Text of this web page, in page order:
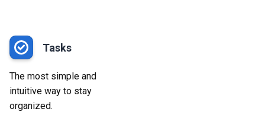
Tasks
The most simple and
intuitive way to stay
organized.